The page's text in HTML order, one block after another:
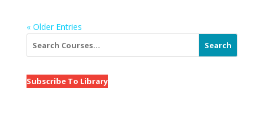
« Older Entries
Search
Subscribe To Library